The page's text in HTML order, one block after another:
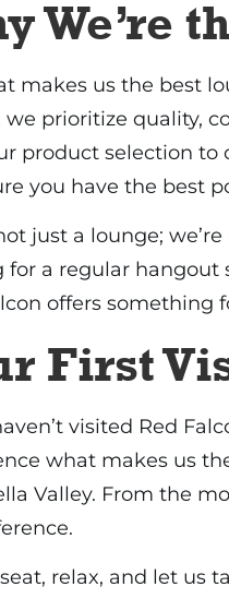
We’re
makes us the best
we prioritize quality,
product selection to
you have the best
just a lounge;
for a regular hangout
offers something
First
visited Red
what makes us
Valley. From the
relax, and let us